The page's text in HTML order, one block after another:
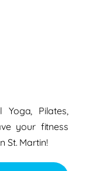
Yoga, Pilates,
your fitness
St. Martin!